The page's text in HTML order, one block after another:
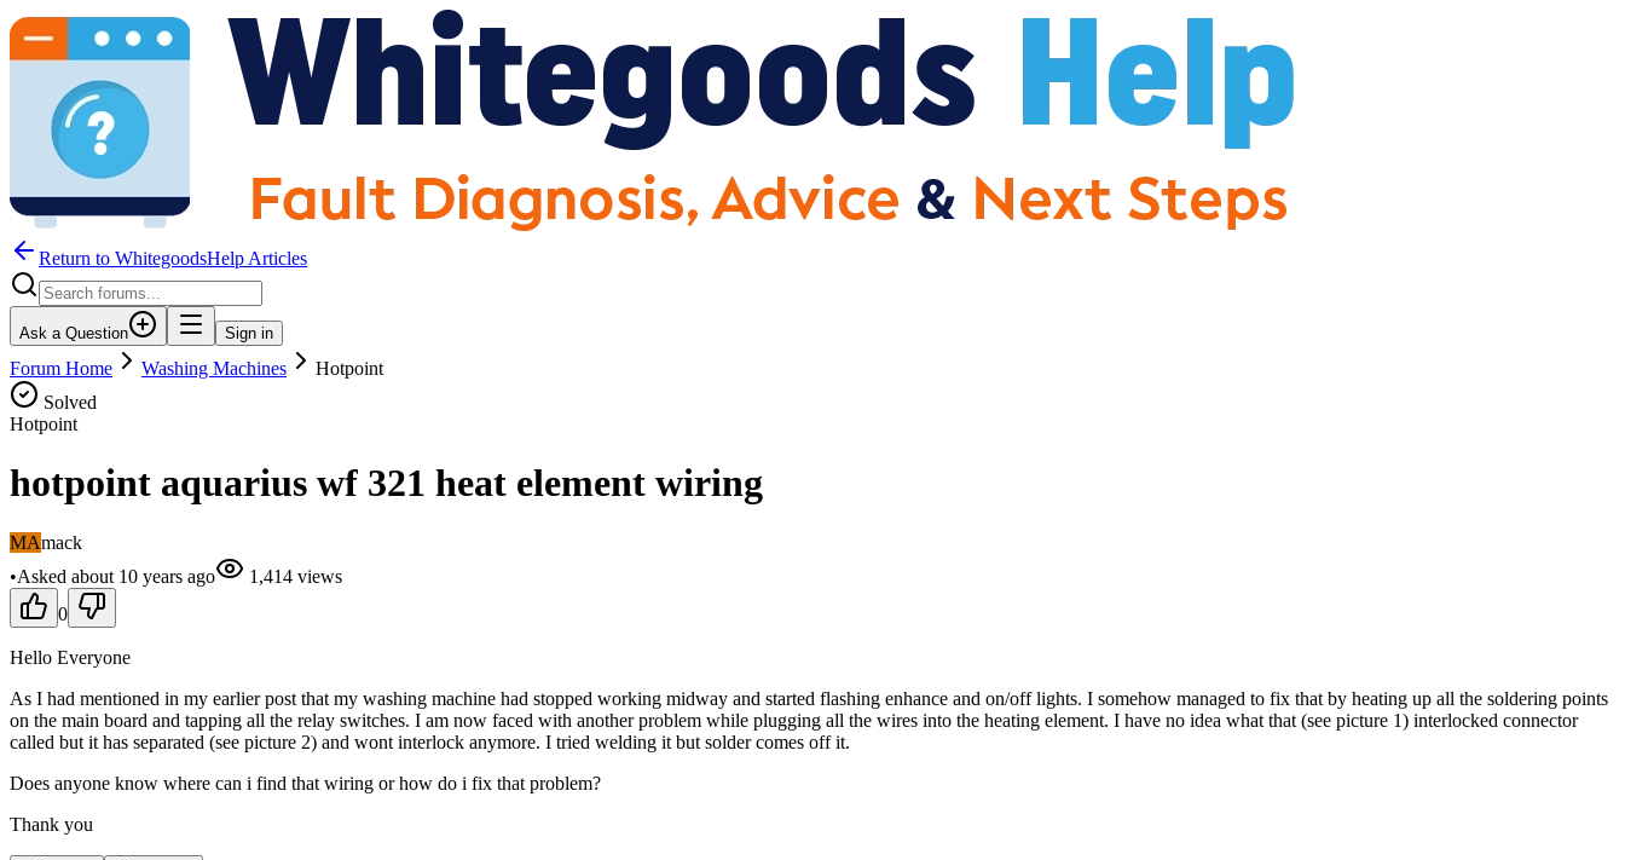
Return to WhitegoodsHelp Articles
Ask a Question Sign in
Forum Home Washing Machines
Hotpoint
Solved
Hotpoint
hotpoint aquarius wf 321 heat element wiring
MAmack
•Asked about 10 years ago 1,414 views
0
Hello Everyone
As I had mentioned in my earlier post that my washing machine had stopped working midway and started flashing enhance and on/off lights. I somehow managed to fix that by heating up all the soldering points
on the main board and tapping all the relay switches. I am now faced with another problem while plugging all the wires into the heating element. I have no idea what that (see picture 1) interlocked connector
called but it has separated (see picture 2) and wont interlock anymore. I tried welding it but solder comes off it.
Does anyone know where can i find that wiring or how do i fix that problem?
Thank you